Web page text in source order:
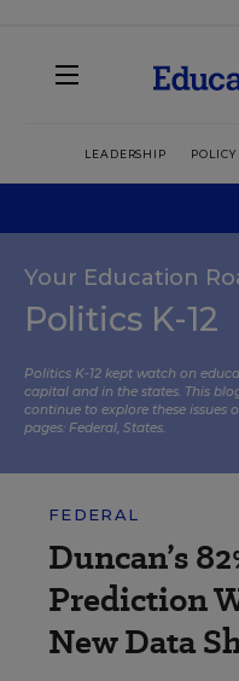
LEADERSHIP
Your Education
Politics K-12
Politics K-12 kept watch on
capital and in the states. This
continue to explore these issues
pages: Federal, States.
FEDERAL
Duncan’s
Prediction
New Data